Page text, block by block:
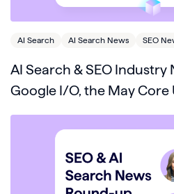
AI Search AI Search News SEO
AI Search & SEO Industry
Google I/O, the May